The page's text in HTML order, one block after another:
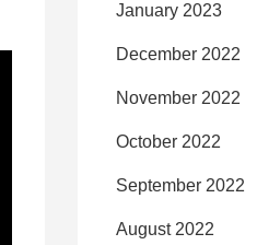
January 2023
December 2022
November 2022
October 2022
September 2022
August 2022